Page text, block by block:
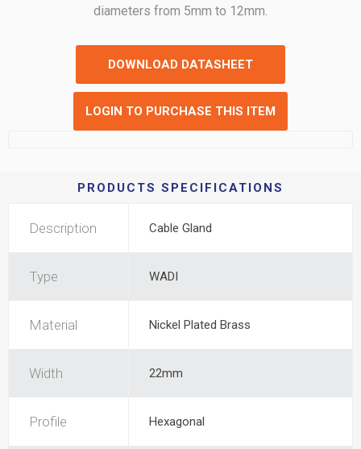
diameters from 5mm to 12mm.
DOWNLOAD DATASHEET
LOGIN TO PURCHASE THIS ITEM
PRODUCTS SPECIFICATIONS
Description Cable Gland
Type WADI
Material Nickel Plated Brass
Width 22mm
Profile Hexagonal